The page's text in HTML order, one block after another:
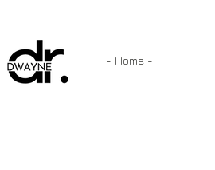
- Home -